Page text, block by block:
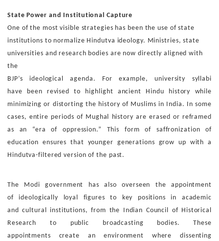
State Power and Institutional Capture
One of the most visible strategies has been the use of state
institutions to normalize Hindutva ideology. Ministries, state
universities and research bodies are now directly aligned with
the
BJP’s ideological agenda. For example, university syllabi
have been revised to highlight ancient Hindu history while
minimiz ing or distorting the history of Muslims in India. In some
cases, entire periods of Mughal history are erased or reframed
as an “era of oppression.” This form of saffronization of
education ensures that younger generations grow up with a
Hindutva-filtered version of the past.
The Modi government has also overseen the appointment
of ideologically loyal figures to key positions in academic
andcultural institutions, from the Indian Council of Historical
Research to public broadcasting bodies. These
appointments create an environment where dissenting